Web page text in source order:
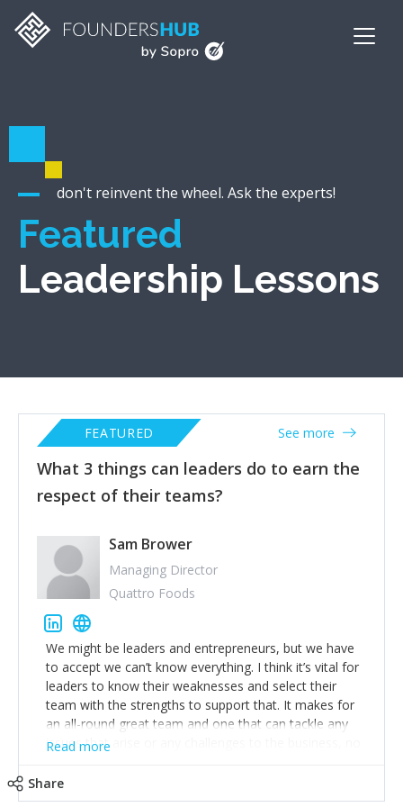
don't reinvent the wheel. Ask the experts!
Featured
Leadership Lessons
What 3 things can leaders do to earn the
respect of their teams?
FEATURED See more
Sam Brower
Managing Director
Quattro Foods
We might be leaders and entrepreneurs, but we have
to accept we can’t know everything. I think it’s vital for
leaders to know their weaknesses and select their
team with the strengths to support that. It makes for
an all-round great team and one that can tackle any
issues that arise or any challenges to the business, no
make a profit, I’m acutely aware that any poor
decisions I make can put the earnings of my team and
Read more
Share